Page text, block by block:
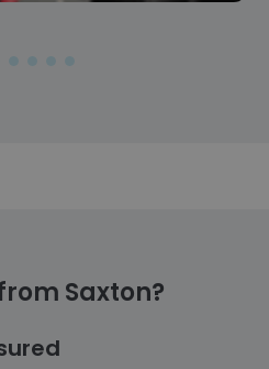
Saxton?